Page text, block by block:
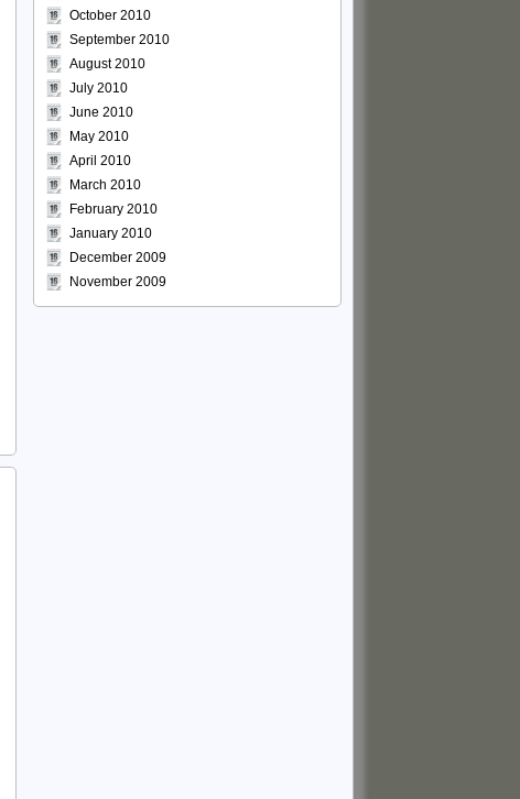
October 2010
September 2010
August 2010
July 2010
June 2010
May 2010
April 2010
March 2010
February 2010
January 2010
December 2009
November 2009